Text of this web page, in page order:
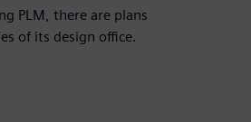
PLM, there are plans
of its design office.